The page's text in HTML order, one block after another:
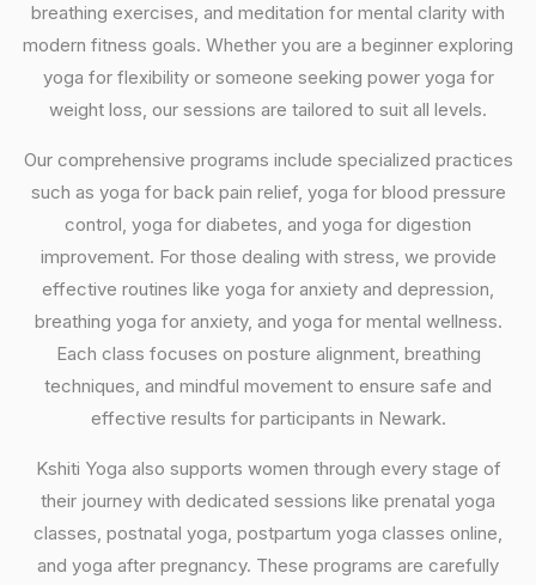
breathing exercises, and meditation for mental clarity with
modern fitness goals. Whether you are a beginner exploring
yoga for flexibility or someone seeking power yoga for
weight loss, our sessions are tailored to suit all levels.
Our comprehensive programs include specialized practices
such as yoga for back pain relief, yoga for blood pressure
control, yoga for diabetes, and yoga for digestion
improvement. For those dealing with stress, we provide
effective routines like yoga for anxiety and depression,
breathing yoga for anxiety, and yoga for mental wellness.
Each class focuses on posture alignment, breathing
techniques, and mindful movement to ensure safe and
effective results for participants in Newark.
Kshiti Yoga also supports women through every stage of
their journey with dedicated sessions like prenatal yoga
classes, postnatal yoga, postpartum yoga classes online,
and yoga after pregnancy. These programs are carefully